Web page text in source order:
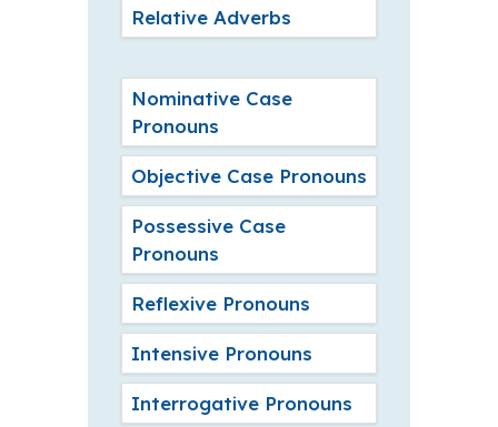
Relative Adverbs
Nominative Case
Pronouns
Objective Case Pronouns
Possessive Case
Pronouns
Reflexive Pronouns
Intensive Pronouns
Interrogative Pronouns